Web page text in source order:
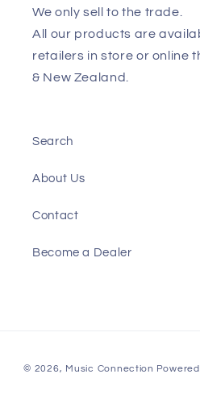
We only sell to the trade.
All our products are
retailers in store or online
& New Zealand.
Search
About Us
Contact
Become a Dealer
© 2026, Music Connection